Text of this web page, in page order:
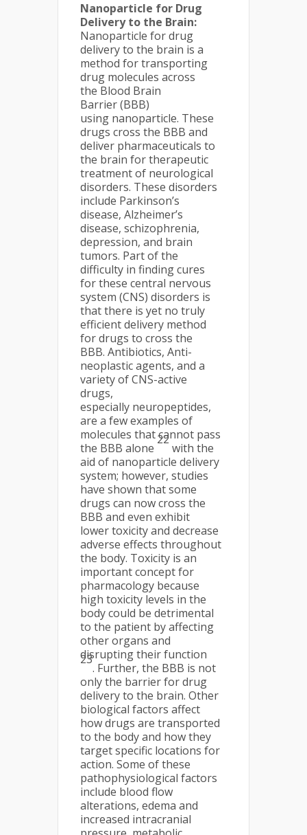
Nanoparticle for Drug
Delivery to the Brain:
Nanoparticle for drug
delivery to the brain is a
method for transporting
drug molecules across
the Blood Brain
Barrier (BBB)
using nanoparticle. These
drugs cross the BBB and
deliver pharmaceuticals to
the brain for therapeutic
treatment of neurological
disorders. These disorders
include Parkinson’s
disease, Alzheimer’s
disease, schizophrenia,
depression, and brain
tumors. Part of the
difficulty in finding cures
for these central nervous
system (CNS) disorders is
that there is yet no truly
efficient delivery method
for drugs to cross the
BBB. Antibiotics, Anti-
neoplastic agents, and a
variety of CNS-active
drugs,
especially neuropeptides,
are a few examples of
molecules that cannot pass
the BBB alone
22
with the
aid of nanoparticle delivery
system; however, studies
have shown that some
drugs can now cross the
BBB and even exhibit
lower toxicity and decrease
adverse effects throughout
the body. Toxicity is an
important concept for
pharmacology because
high toxicity levels in the
body could be detrimental
to the patient by affecting
other organs and
disrupting their function
23
. Further, the BBB is not
only the barrier for drug
delivery to the brain. Other
biological factors affect
how drugs are transported
to the body and how they
target specific locations for
action. Some of these
pathophysiological factors
include blood flow
alterations, edema and
increased intracranial